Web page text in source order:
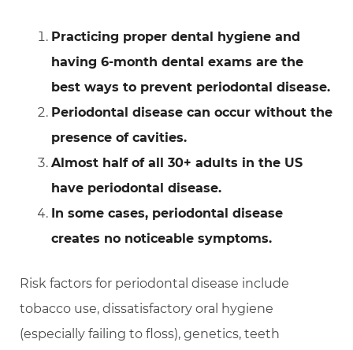
Practicing proper dental hygiene and
having 6-month dental exams are the
best ways to prevent periodontal disease.
Periodontal disease can occur without the
presence of cavities.
Almost half of all 30+ adults in the US
have periodontal disease.
In some cases, periodontal disease
creates no noticeable symptoms.
Risk factors for periodontal disease include
tobacco use, dissatisfactory oral hygiene
(especially failing to floss), genetics, teeth